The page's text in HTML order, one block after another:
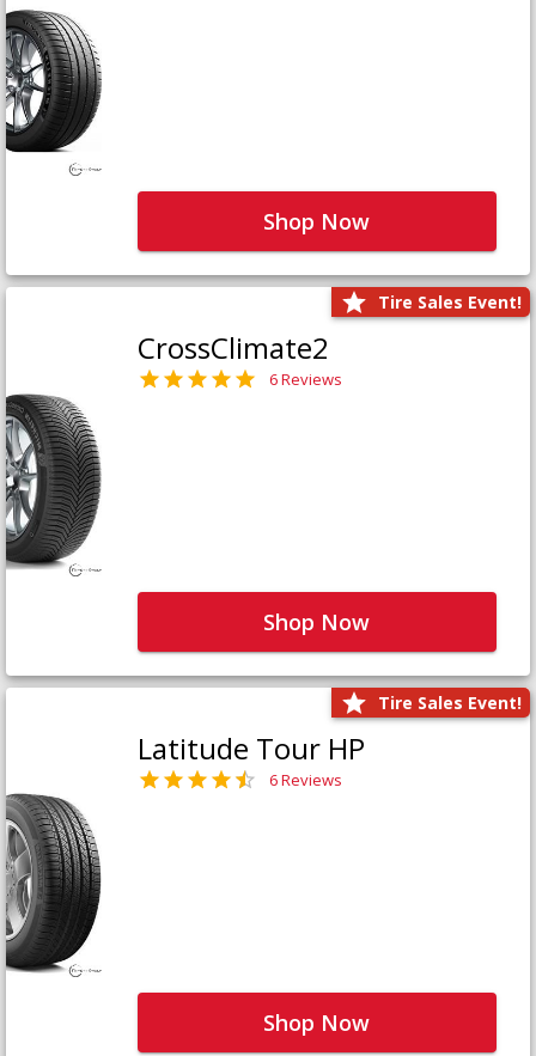
Shop Now
Tire Sales Event!
CrossClimate2
6 Reviews
Shop Now
Tire Sales Event!
Latitude Tour HP
6 Reviews
Shop Now